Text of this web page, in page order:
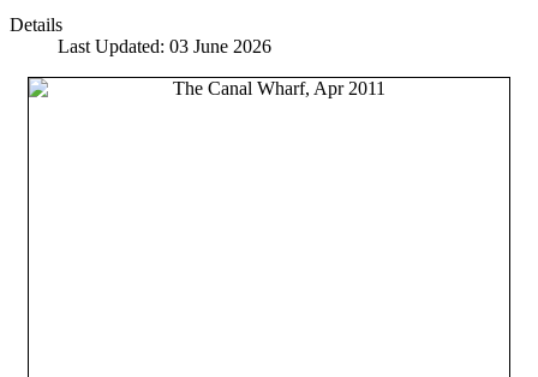
Details
Last Updated: 03 June 2026